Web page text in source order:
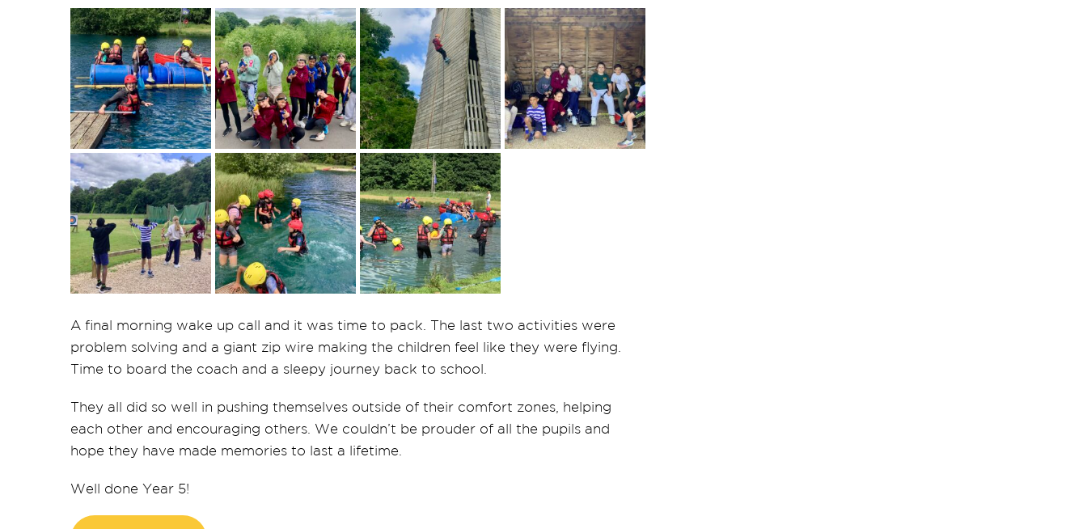
A final morning wake up call and it was time to pack. The last two activities were
problem solving and a giant zip wire making the children feel like they were flying.
Time to board the coach and a sleepy journey back to school.
They all did so well in pushing themselves outside of their comfort zones, helping
each other and encouraging others. We couldn’t be prouder of all the pupils and
hope they have made memories to last a lifetime.
Well done Year 5!